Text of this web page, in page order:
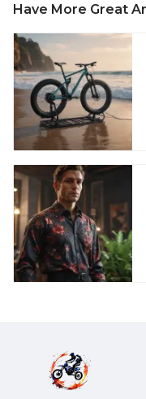
Have More Great